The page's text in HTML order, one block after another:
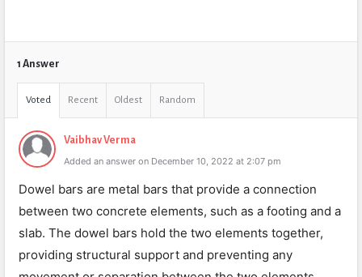
1 Answer
Voted Recent Oldest Random
Vaibhav Verma
Added an answer on December 10, 2022 at 2:07 pm
Dowel bars are metal bars that provide a connection
between two concrete elements, such as a footing and a
slab. The dowel bars hold the two elements together,
providing structural support and preventing any